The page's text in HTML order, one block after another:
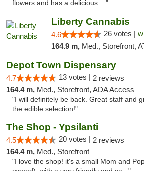
flowers and has a delicious ..."
Liberty Cannabis
4.6 26 votes |
164.9 m, Med., Storefront,
Depot Town Dispensary
4.7 13 votes | 2 reviews
164.4 m, Med., Storefront, ADA Access
"I will definitely be back. Great staff and
the edible selection!"
The Shop - Ypsilanti
4.5 20 votes | 2 reviews
164.4 m, Med., Storefront
"I love the shop! it's a small Mom and